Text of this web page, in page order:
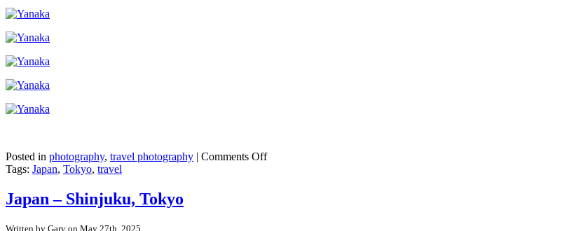
Posted in photography, travel photography | Comments Offon
Tags: Japan, Tokyo, travel
Japan – Shinjuku, Tokyo
Written by Gary on May 27th, 2025